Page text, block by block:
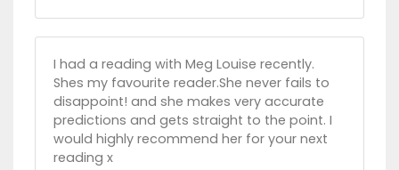
I had a reading with Meg Louise recently.
Shes my favourite reader.She never fails to
disappoint! and she makes very accurate
predictions and gets straight to the point. I
would highly recommend her for your next
reading x